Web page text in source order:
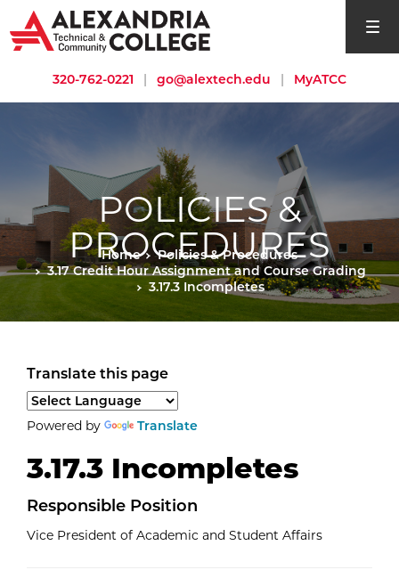
open
320-762-0221 | go@alextech.edu | MyATCC
POLICIES &
PROCEDURES
Home
Policies & Procedures
3.17 Credit Hour Assignment and Course Grading
3.17.3 Incompletes
Translate this page
Select a language to translate the page content.
Powered by
Translate
3.17.3 Incompletes
Responsible Position
Vice President of Academic and Student Affairs